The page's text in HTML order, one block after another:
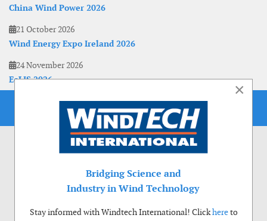
China Wind Power 2026
21 October 2026
Wind Energy Expo Ireland 2026
24 November 2026
EoLIS 2026
×
Bridging Science and
Industry in Wind Technology
Stay informed with Windtech International! Clickhereto